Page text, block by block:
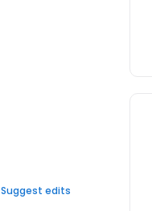
Suggest edits